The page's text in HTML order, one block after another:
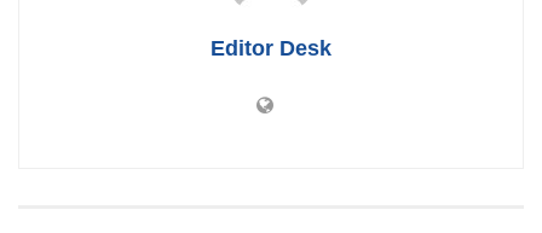
Editor Desk